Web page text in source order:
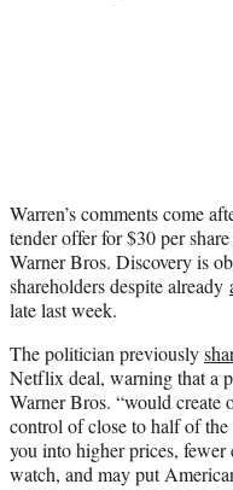
Warren’s comments come
tender offer for $30 per
Warner Bros. Discovery is
shareholders despite already
late last week.
The politician previously
Netflix deal, warning that a
Warner Bros. “would create
control of close to half of
you into higher prices,
watch, and may put